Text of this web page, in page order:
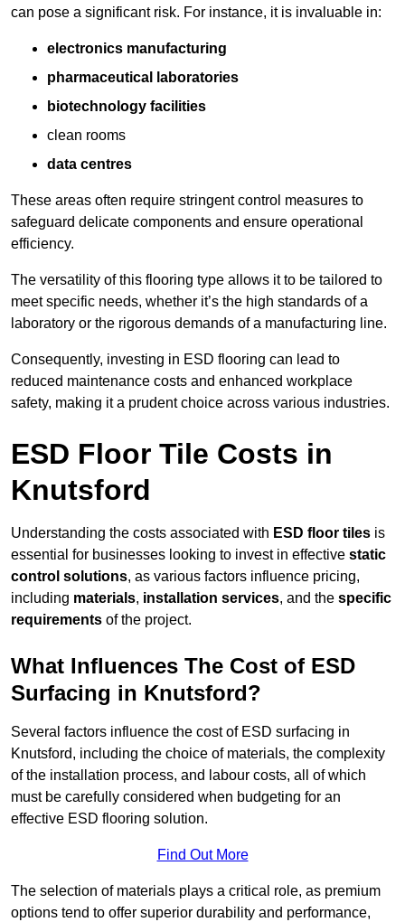
can pose a significant risk. For instance, it is invaluable in:
electronics manufacturing
pharmaceutical laboratories
biotechnology facilities
clean rooms
data centres
These areas often require stringent control measures to
safeguard delicate components and ensure operational
efficiency.
The versatility of this flooring type allows it to be tailored to
meet specific needs, whether it’s the high standards of a
laboratory or the rigorous demands of a manufacturing line.
Consequently, investing in ESD flooring can lead to
reduced maintenance costs and enhanced workplace
safety, making it a prudent choice across various industries.
ESD Floor Tile Costs in
Knutsford
Understanding the costs associated with ESD floor tiles is
essential for businesses looking to invest in effective static
control solutions, as various factors influence pricing,
including materials, installation services, and the specific
requirements of the project.
What Influences The Cost of ESD
Surfacing in Knutsford?
Several factors influence the cost of ESD surfacing in
Knutsford, including the choice of materials, the complexity
of the installation process, and labour costs, all of which
must be carefully considered when budgeting for an
effective ESD flooring solution.
Find Out More
The selection of materials plays a critical role, as premium
options tend to offer superior durability and performance,